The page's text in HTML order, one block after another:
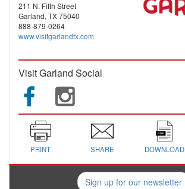
211 N. Fifth Street
Garland, TX 75040
888-879-0264
www.visitgarlandtx.com
Visit Garland Social
PRINT SHARE DOWNLOAD
Sign up for our newsletter